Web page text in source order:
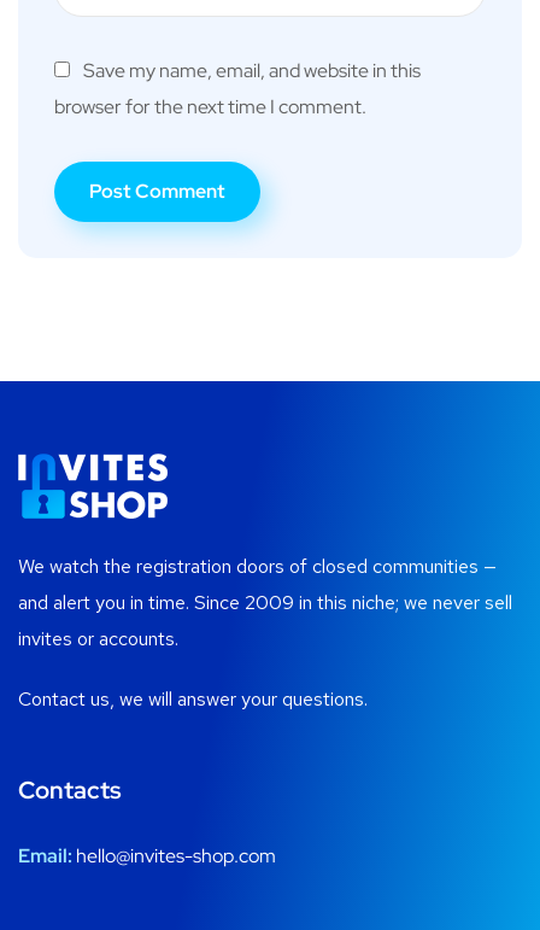
Save my name, email, and website in this
browser for the next time I comment.
We watch the registration doors of closed communities —
and alert you in time. Since 2009 in this niche; we never sell
invites or accounts.
Contact us, we will answer your questions.
Contacts
Email: hello@invites-shop.com